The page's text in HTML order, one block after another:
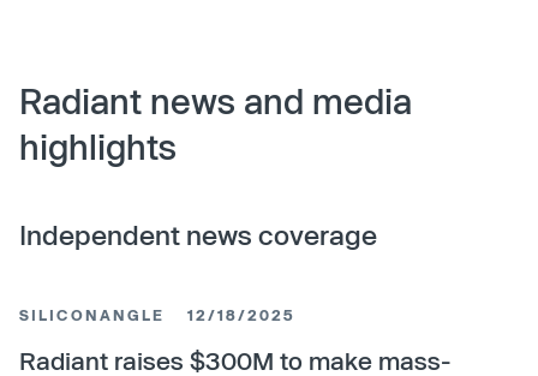
Radiant news and media
highlights
Independent news coverage
SILICONANGLE 12/18/2025
Radiant raises $300M to make mass-